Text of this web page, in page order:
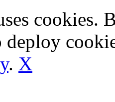
cookies.
deploy
. X